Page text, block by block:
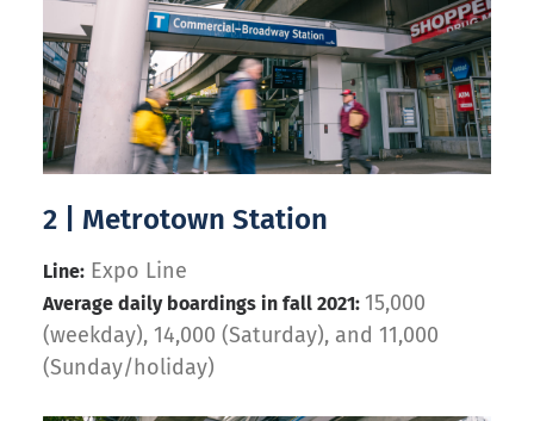
2 | Metrotown Station
Line: Expo Line
Average daily boardings in fall 2021: 15,000
(weekday), 14,000 (Saturday), and 11,000
(Sunday/holiday)